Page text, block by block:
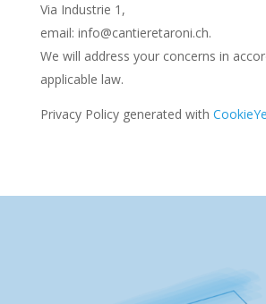
Via Industrie 1,
email: info@cantieretaroni.ch.
We will address your concerns in
applicable law.
Privacy Policy generated with